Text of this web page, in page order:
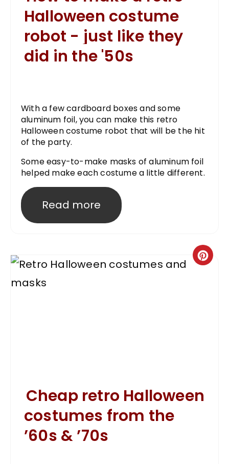
Halloween costume
robot - just like they
did in the '50s
With a few cardboard boxes and some
aluminum foil, you can make this retro
Halloween costume robot that will be the hit
of the party.
Some easy-to-make masks of aluminum foil
helped make each costume a little different.
Read more
Cheap retro Halloween
costumes from the
’60s & ’70s